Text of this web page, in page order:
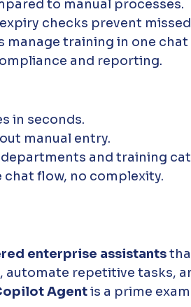
to manual processes.
checks prevent
manage training in one
and reporting.
in seconds.
manual entry.
and training
flow, no complexity.
enterprise assistants
repetitive tasks,
Agent is a prime